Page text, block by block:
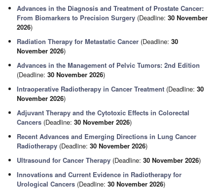
Advances in the Diagnosis and Treatment of Prostate Cancer:
From Biomarkers to Precision Surgery (Deadline:30 November
2026)
Radiation Therapy for Metastatic Cancer (Deadline:30
November 2026)
Advances in the Management of Pelvic Tumors: 2nd Edition
(Deadline:30 November 2026)
Intraoperative Radiotherapy in Cancer Treatment (Deadline:30
November 2026)
Adjuvant Therapy and the Cytotoxic Effects in Colorectal
Cancers (Deadline:30 November 2026)
Recent Advances and Emerging Directions in Lung Cancer
Radiotherapy (Deadline:30 November 2026)
Ultrasound for Cancer Therapy (Deadline:30 November 2026)
Innovations and Current Evidence in Radiotherapy for
Urological Cancers (Deadline:30 November 2026)